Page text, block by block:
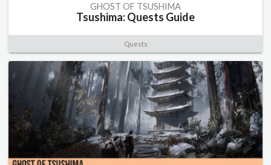
GHOST OF TSUSHIMA
Tsushima: Quests Guide
Quests